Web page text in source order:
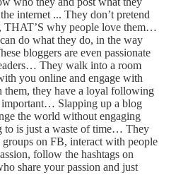
internet ... They don’t pretend
THAT’S why people love them…
do what they do, in the way
bloggers are even passionate
They walk into a room
you online and engage with
them, they have a loyal following
Slapping up a blog
the world without engaging
to is just a waste of time… They
on FB, interact with people
follow the hashtags on
share your passion and just